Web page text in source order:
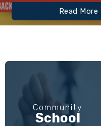
Read More
Read More
Community
School